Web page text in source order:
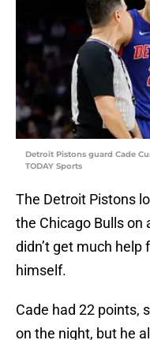
Detroit Pistons guard Cade
TODAY Sports
The Detroit Pistons
the Chicago Bulls on
didn’t get much help
himself.
Cade had 22 points,
on the night, but he